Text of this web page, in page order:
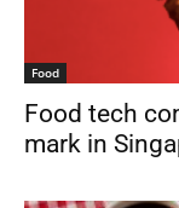
Food
Food tech
mark in